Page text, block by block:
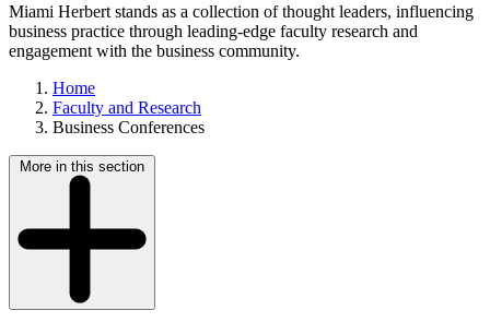
Miami Herbert stands as a collection of thought leaders, influencing
business practice through leading-edge faculty research and
engagement with the business community.
Home
Faculty and Research
Business Conferences
More in this section